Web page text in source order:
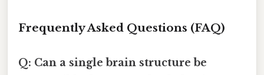
Frequently Asked Questions (FAQ)
Q: Can a single brain structure be